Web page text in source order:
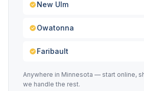
New Ulm
Owatonna
Faribault
Anywhere in Minnesota — start online,
we handle the rest.